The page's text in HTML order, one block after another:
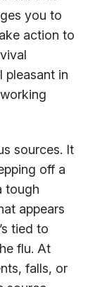
you to
action to
pleasant in
sources. It
off a
tough
appears
tied to
flu. At
falls, or